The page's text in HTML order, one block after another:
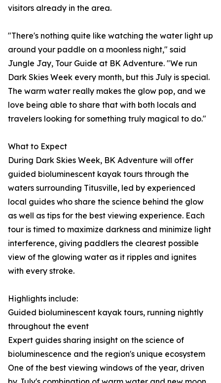
visitors already in the area.
"There's nothing quite like watching the water light up
around your paddle on a moonless night," said
Jungle Jay, Tour Guide at BK Adventure. "We run
Dark Skies Week every month, but this July is special.
The warm water really makes the glow pop, and we
love being able to share that with both locals and
travelers looking for something truly magical to do."
What to Expect
During Dark Skies Week, BK Adventure will offer
guided bioluminescent kayak tours through the
waters surrounding Titusville, led by experienced
local guides who share the science behind the glow
as well as tips for the best viewing experience. Each
tour is timed to maximize darkness and minimize light
interference, giving paddlers the clearest possible
view of the glowing water as it ripples and ignites
with every stroke.
Highlights include:
Guided bioluminescent kayak tours, running nightly
throughout the event
Expert guides sharing insight on the science of
bioluminescence and the region's unique ecosystem
One of the best viewing windows of the year, driven